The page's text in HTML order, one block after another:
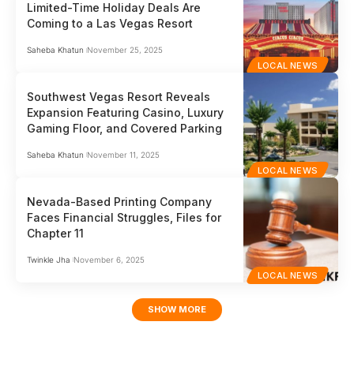
LOCAL NEWS
Limited-Time Holiday Deals Are
Coming to a Las Vegas Resort
Saheba Khatun November 25, 2025
LOCAL NEWS
Southwest Vegas Resort Reveals
Expansion Featuring Casino, Luxury
Gaming Floor, and Covered Parking
Saheba Khatun November 11, 2025
LOCAL NEWS
Nevada-Based Printing Company
Faces Financial Struggles, Files for
Chapter 11
Twinkle Jha November 6, 2025
SHOW MORE